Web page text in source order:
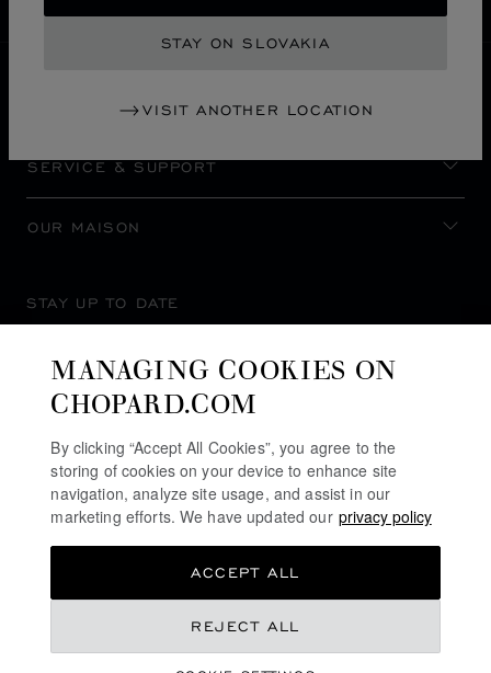
STAY ON SLOVAKIA
VISIT ANOTHER LOCATION
LOCALIZATION (CHANGE COUNTRY)
CHANGE COUNTRY
SERVICE & SUPPORT
OUR MAISON
STAY UP TO DATE
MANAGING COOKIES ON
CHOPARD.COM
By clicking “Accept All Cookies”, you agree to the
storing of cookies on your device to enhance site
navigation, analyze site usage, and assist in our
marketing efforts. We have updated our privacy policy
REJECT ALL
ACCEPT ALL